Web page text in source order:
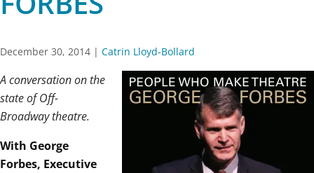
December 30, 2014 | Catrin Lloyd-Bollard
A conversation on the
state of Off-
Broadway theatre.
With George
Forbes, Executive